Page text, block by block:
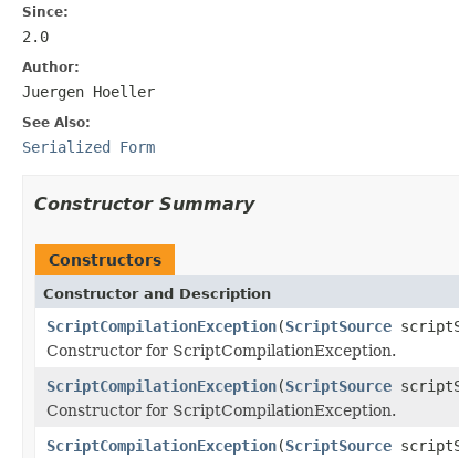
Since:
2.0
Author:
Juergen Hoeller
See Also:
Serialized Form
Constructor Summary
Constructors
Constructor and Description
ScriptCompilationException(ScriptSource
Constructor for ScriptCompilationException.
ScriptCompilationException(ScriptSource
Constructor for ScriptCompilationException.
ScriptCompilationException(ScriptSource